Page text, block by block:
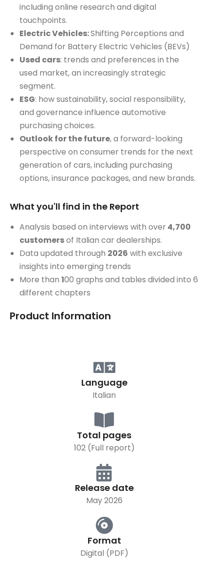
including online research and digital
touchpoints.
Electric Vehicles:Shifting Perceptions and
Demand for Battery Electric Vehicles (BEVs)
Used cars: trends and preferences in the
used market, an increasingly strategic
segment.
ESG: how sustainability, social responsibility,
and governance influence automotive
purchasing choices.
Outlook for the future, a forward-looking
perspective on consumer trends for the next
generation of cars, including purchasing
options, insurance packages, and new brands.
What you'll find in the Report
Analysis based on interviews with over 4,700
customersof Italian car dealerships.
Data updated through 2026 with exclusive
insights into emerging trends
More than 100 graphs and tables divided into 6
different chapters
Product Information
Language
Italian
Total pages
102 (Full report)
Release date
May 2026
Format
Digital (PDF)